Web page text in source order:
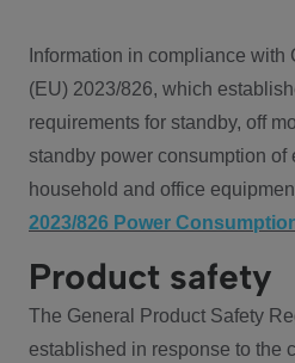
Information in compliance
(EU) 2023/826, which
requirements for standby, off
standby power consumption
household and office
2023/826 Power
Product safety
The General Product Safety
established in response to the